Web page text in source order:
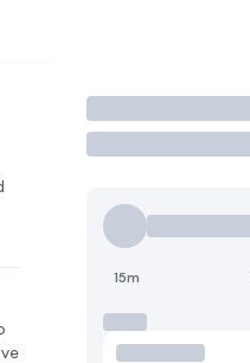
Trade
15m